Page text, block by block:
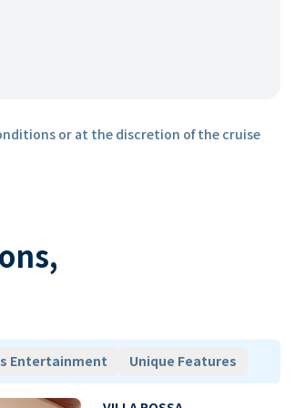
or at the discretion of the cruise
Entertainment Unique Features